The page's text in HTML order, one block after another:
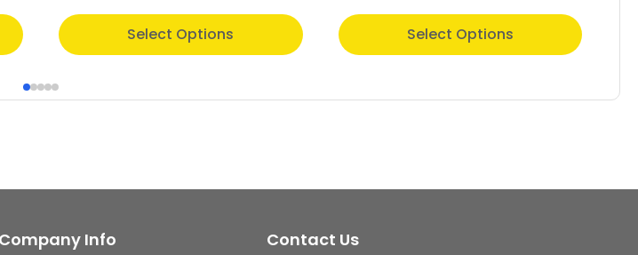
Select Options
This
product
multiple
options
be
Select Options
This
product
multiple
options
be
Company Info Contact Us